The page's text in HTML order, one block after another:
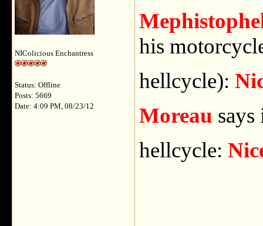
NIColicious Enchantress
Status: Offline
Posts: 5669
Date: 4:09 PM, 08/23/12
his
hellcycle):
Moreau
hellcycle: